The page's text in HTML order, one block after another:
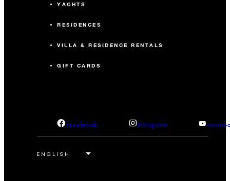
YACHTS
RESIDENCES
VILLA & RESIDENCE RENTALS
GIFT CARDS
facebook instagram